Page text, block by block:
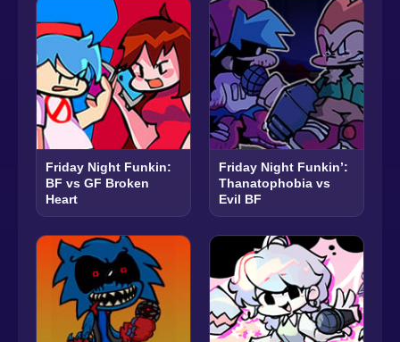
Friday Night Funkin:
BF vs GF Broken
Heart
Friday Night Funkin’:
Thanatophobia vs
Evil BF